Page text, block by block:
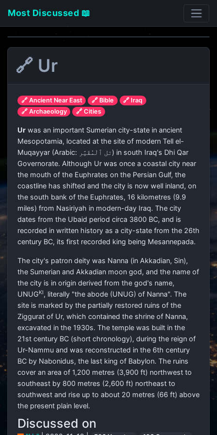
Most Discussed 📖
🔗 Ur
🔗 Ancient Near East 🔗 Bible
🔗 Iraq
🔗 Archaeology
🔗 Cities
Ur was an important Sumerian city-state in ancient
Mesopotamia, located at the site of modern Tell el-
Muqayyar (Arabic: تل ٱلْمُقَيَّر) in south Iraq's Dhi Qar
Governorate. Although Ur was once a coastal city near
the mouth of the Euphrates on the Persian Gulf, the
coastline has shifted and the city is now well inland, on
the south bank of the Euphrates, 16 kilometres (9.9
miles) from Nasiriyah in modern-day Iraq. The city
dates from the Ubaid period circa 3800 BC, and is
recorded in written history as a city-state from the 26th
century BC, its first recorded king being Mesannepada.
The city's patron deity was Nanna (in Akkadian, Sin),
the Sumerian and Akkadian moon god, and the name of
the city is in origin derived from the god's name,
UNUGKI, literally "the abode (UNUG) of Nanna". The
site is marked by the partially restored ruins of the
Ziggurat of Ur, which contained the shrine of Nanna,
excavated in the 1930s. The temple was built in the
21st century BC (short chronology), during the reign of
Ur-Nammu and was reconstructed in the 6th century
BC by Nabonidus, the last king of Babylon. The ruins
cover an area of 1,200 metres (3,900 ft) northwest to
southeast by 800 metres (2,600 ft) northeast to
southwest and rise up to about 20 metres (66 ft) above
the present plain level.
Discussed on